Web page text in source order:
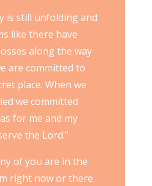
is still unfolding and
like there have
along the way
are committed to
place. When we
we committed
for me and my
the Lord.”
of you are in the
right now or there